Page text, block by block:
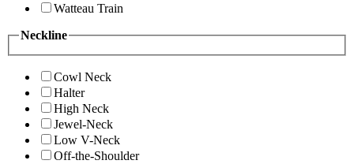
Watteau Train
Neckline
Cowl Neck
Halter
High Neck
Jewel-Neck
Low V-Neck
Off-the-Shoulder